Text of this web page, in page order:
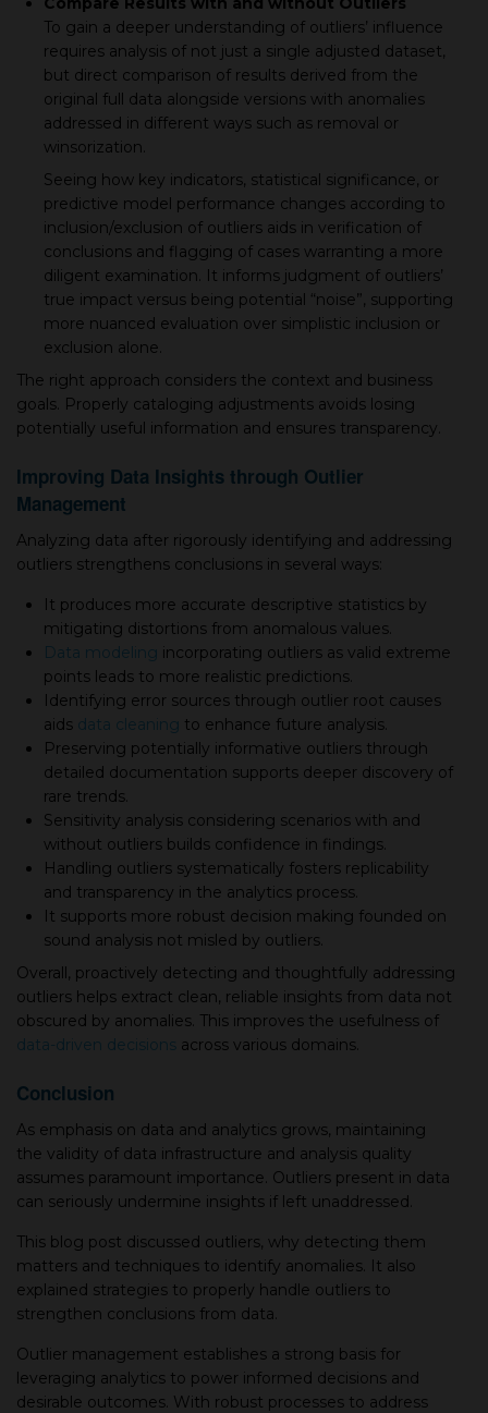
To gain a deeper understanding of outliers’ influence
requires analysis of not just a single adjusted dataset,
but direct comparison of results derived from the
original full data alongside versions with anomalies
addressed in different ways such as removal or
winsorization.
Seeing how key indicators, statistical significance, or
predictive model performance changes according to
inclusion/exclusion of outliers aids in verification of
conclusions and flagging of cases warranting a more
diligent examination. It informs judgment of outliers’
true impact versus being potential “noise”, supporting
more nuanced evaluation over simplistic inclusion or
exclusion alone.
The right approach considers the context and business
goals. Properly cataloging adjustments avoids losing
potentially useful information and ensures transparency.
Improving Data Insights through Outlier
Management
Analyzing data after rigorously identifying and addressing
outliers strengthens conclusions in several ways:
It produces more accurate descriptive statistics by
mitigating distortions from anomalous values.
Data modeling incorporating outliers as valid extreme
points leads to more realistic predictions.
Identifying error sources through outlier root causes
aids data cleaning to enhance future analysis.
Preserving potentially informative outliers through
detailed documentation supports deeper discovery of
rare trends.
Sensitivity analysis considering scenarios with and
without outliers builds confidence in findings.
Handling outliers systematically fosters replicability
and transparency in the analytics process.
It supports more robust decision making founded on
sound analysis not misled by outliers.
Overall, proactively detecting and thoughtfully addressing
outliers helps extract clean, reliable insights from data not
obscured by anomalies. This improves the usefulness of
data-driven decisions across various domains.
Conclusion
As emphasis on data and analytics grows, maintaining
the validity of data infrastructure and analysis quality
assumes paramount importance. Outliers present in data
can seriously undermine insights if left unaddressed.
This blog post discussed outliers, why detecting them
matters and techniques to identify anomalies. It also
explained strategies to properly handle outliers to
strengthen conclusions from data.
Outlier management establishes a strong basis for
leveraging analytics to power informed decisions and
desirable outcomes. With robust processes to address